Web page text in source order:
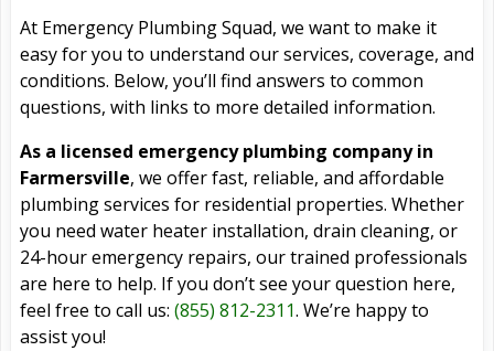
At Emergency Plumbing Squad, we want to make it
easy for you to understand our services, coverage, and
conditions. Below, you’ll find answers to common
questions, with links to more detailed information.
As a licensed emergency plumbing company in
Farmersville, we offer fast, reliable, and affordable
plumbing services for residential properties. Whether
you need water heater installation, drain cleaning, or
24-hour emergency repairs, our trained professionals
are here to help. If you don’t see your question here,
feel free to call us: (855) 812-2311. We’re happy to
assist you!